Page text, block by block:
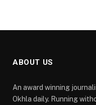
ABOUT US
An award winning
Okhla daily. Running